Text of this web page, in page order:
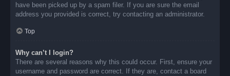
have been picked up by a spam filer. If you are sure the email
address you provided is correct, try contacting an administrator.
Top
Why can’t I login?
There are several reasons why this could occur. First, ensure your
username and password are correct. If they are, contact a board